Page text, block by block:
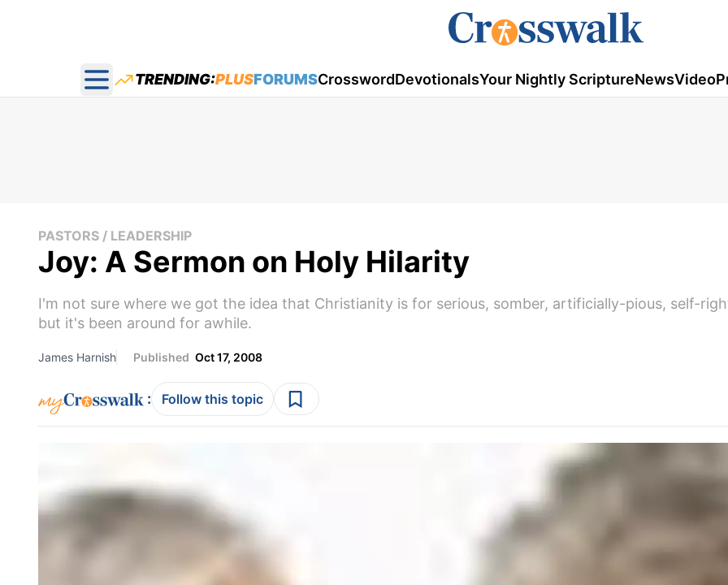
Open main menu
TRENDING:PLUSFORUMSCrosswordDevotionalsYour Nightly ScriptureNewsVideo
PASTORS / LEADERSHIP
Joy: A Sermon on Holy Hilarity
I'm not sure where we got the idea that Christianity is for serious, somber, artificially-pious, self-
but it's been around for awhile.
James Harnish Published Oct 17, 2008
: Follow this topic